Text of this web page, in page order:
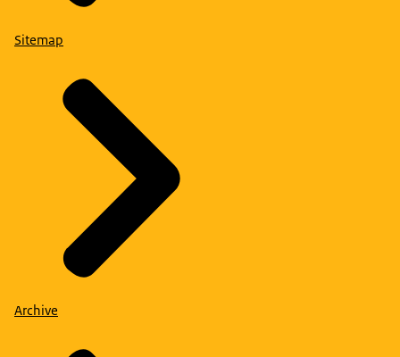
Sitemap
Archive